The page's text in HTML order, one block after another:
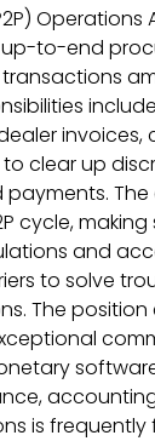
Operations
to-end
invoices,
clear up
payments.
cycle,
and
to solve
The position
is frequently